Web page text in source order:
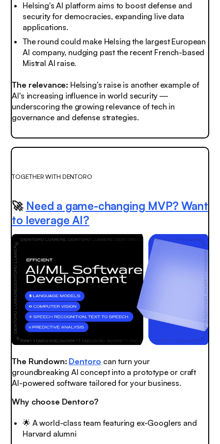
Helsing's AI platform aims to boost defense and
security for democracies, expanding live data
applications.
The round could make Helsing the largest European
AI company, nudging past the recent French-based
Mistral AI raise.
The relevance: Helsing’s raise is another example of
AI's increasing influence in world security —
underscoring the growing relevance of tech in
governance and defense strategies.
TOGETHER WITH DENTORO
🚀 Need a game-changing MVP? Want
to leverage AI?
The Rundown: Dentoro can turn your
groundbreaking AI concept into a prototype or craft
AI-powered software tailored for your business.
Why choose Dentoro?
🌟A world-class team featuring ex-Googlers and
Harvard alumni